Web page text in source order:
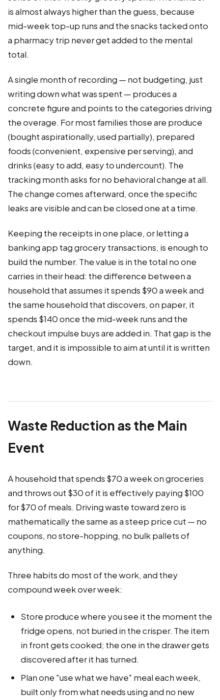
is almost always higher than the guess, because
mid-week top-up runs and the snacks tacked onto
a pharmacy trip never get added to the mental
total.
A single month of recording — not budgeting, just
writing down what was spent — produces a
concrete figure and points to the categories driving
the overage. For most families those are produce
(bought aspirationally, used partially), prepared
foods (convenient, expensive per serving), and
drinks (easy to add, easy to undercount). The
tracking month asks for no behavioral change at all.
The change comes afterward, once the specific
leaks are visible and can be closed one at a time.
Keeping the receipts in one place, or letting a
banking app tag grocery transactions, is enough to
build the number. The value is in the total no one
carries in their head: the difference between a
household that assumes it spends $90 a week and
the same household that discovers, on paper, it
spends $140 once the mid-week runs and the
checkout impulse buys are added in. That gap is the
target, and it is impossible to aim at until it is written
down.
Waste Reduction as the Main
Event
A household that spends $70 a week on groceries
and throws out $30 of it is effectively paying $100
for $70 of meals. Driving waste toward zero is
mathematically the same as a steep price cut — no
coupons, no store-hopping, no bulk pallets of
anything.
Three habits do most of the work, and they
compound week over week:
Store produce where you see it the moment the
fridge opens, not buried in the crisper. The item
in front gets cooked; the one in the drawer gets
discovered after it has turned.
Plan one "use what we have" meal each week,
built only from what needs using and no new